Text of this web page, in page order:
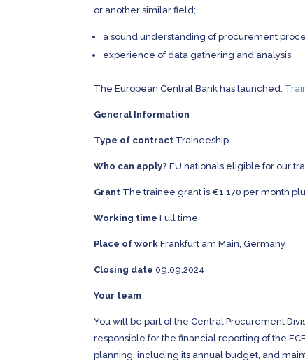
or another similar field;
a sound understanding of procurement
experience of data gathering and analysis;
The European Central Bank has launched:
General Information
Type of contract Traineeship
Who can apply? EU nationals eligible for our
Grant The trainee grant is €1,170 per month
Working time Full time
Place of work Frankfurt am Main, Germany
Closing date 09.09.2024
Your team
You will be part of the Central Procurement
responsible for the financial reporting of the
planning, including its annual budget, and